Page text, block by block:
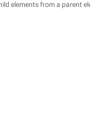
elements from a parent